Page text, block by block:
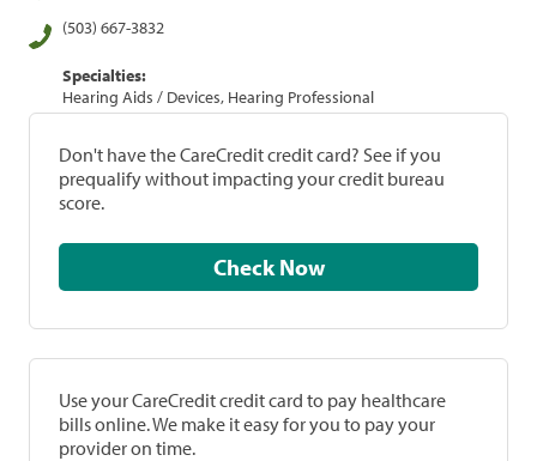
(503) 667-3832
Specialties:
Hearing Aids / Devices, Hearing Professional
Don't have the CareCredit credit card? See if you
prequalify without impacting your credit bureau
score.
Check Now
Use your CareCredit credit card to pay healthcare
bills online. We make it easy for you to pay your
provider on time.